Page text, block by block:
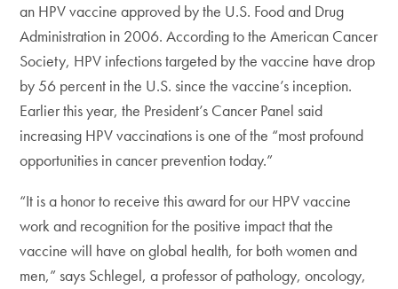
an HPV vaccine approved by the U.S. Food and Drug
Administration in 2006. According to the American Cancer
Society, HPV infections targeted by the vaccine have drop
by 56 percent in the U.S. since the vaccine’s inception.
Earlier this year, the President’s Cancer Panel said
increasing HPV vaccinations is one of the “most profound
opportunities in cancer prevention today.”
“It is a honor to receive this award for our HPV vaccine
work and recognition for the positive impact that the
vaccine will have on global health, for both women and
men,” says Schlegel, a professor of pathology, oncology,